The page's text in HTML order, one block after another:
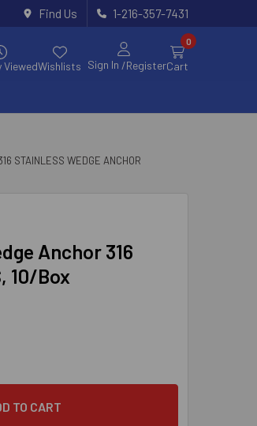
Find Us 1-216-357-7431
ViewedWishlists Sign In /Register
0
Cart
STAINLESS WEDGE ANCHOR
Anchor 316
10/Box